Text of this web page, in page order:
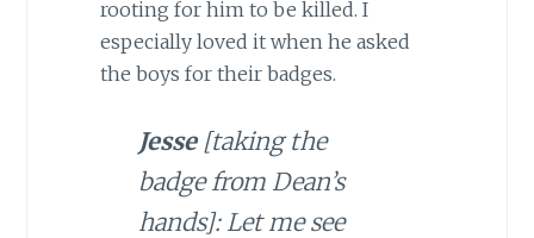
rooting for him to be killed. I
especially loved it when he asked
the boys for their badges.
Jesse[taking the
badge from Dean’s
hands]: Let me see